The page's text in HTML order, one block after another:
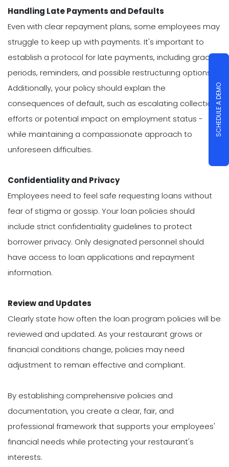
Handling Late Payments and Defaults
Even with clear repayment plans, some employees may
struggle to keep up with payments. It's important to
establish a protocol for late payments, including grace
periods, reminders, and possible restructuring options.
Additionally, your policy should explain the
consequences of default, such as escalating collection
efforts or potential impact on employment status -
while maintaining a compassionate approach to
unforeseen difficulties.
Confidentiality and Privacy
Employees need to feel safe requesting loans without
fear of stigma or gossip. Your loan policies should
include strict confidentiality guidelines to protect
borrower privacy. Only designated personnel should
have access to loan applications and repayment
information.
Review and Updates
Clearly state how often the loan program policies will be
reviewed and updated. As your restaurant grows or
financial conditions change, policies may need
adjustment to remain effective and compliant.
By establishing comprehensive policies and
documentation, you create a clear, fair, and
professional framework that supports your employees'
financial needs while protecting your restaurant's
interests.
SCHEDULE A DEMO